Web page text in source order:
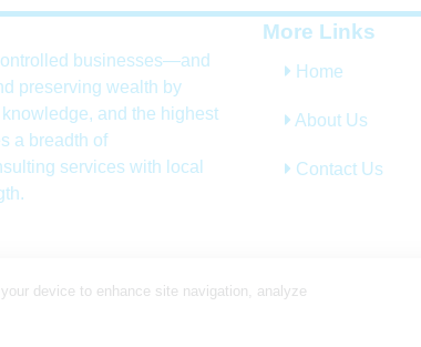
businesses—and
preserving wealth by
and the highest
a breadth of
services with local
More Links
Home
About Us
Contact Us
device to enhance site navigation, analyze